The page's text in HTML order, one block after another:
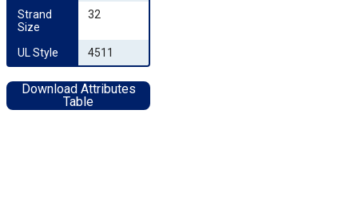
Strand
Size
32
UL Style 4511
Download Attributes
Table